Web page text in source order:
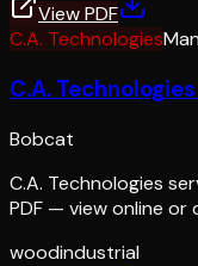
View PDF
C.A. Technologies
C.A.
Bobcat
C.A. Technologies
PDF — view online or
woodindustrial